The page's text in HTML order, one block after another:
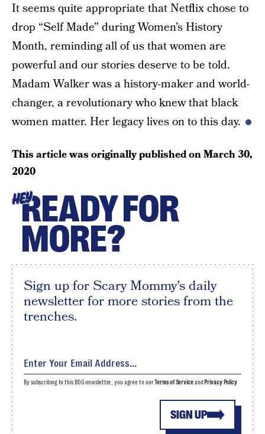
It seems quite appropriate that Netflix chose to
drop “Self Made” during Women’s History
Month, reminding all of us that women are
powerful and our stories deserve to be told.
Madam Walker was a history-maker and world-
changer, a revolutionary who knew that black
women matter. Her legacy lives on to this day.
This article was originally published onMarch 30,
2020
HEYREADY FOR
MORE?
Sign up for Scary Mommy's daily
newsletter for more stories from the
trenches.
SIGN UP
By subscribing to this BDG newsletter, you agree to our Terms of Serviceand Privacy Policy